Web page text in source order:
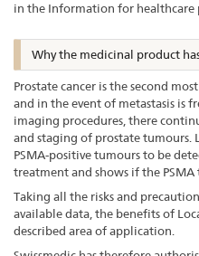
in the Information for healthcare
Why the medicinal product
Prostate cancer is the second
and in the event of metastasis is
imaging procedures, there
and staging of prostate tumours.
PSMA-positive tumours to be
treatment and shows if the PSMA
Taking all the risks and
available data, the benefits of
described area of application.